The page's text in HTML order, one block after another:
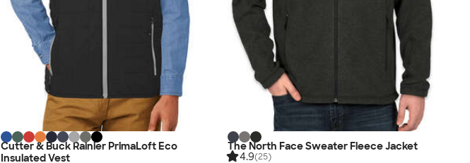
Cutter & Buck Rainier PrimaLoft Eco
Insulated Vest
The North Face Sweater Fleece Jacket
4.9(25)